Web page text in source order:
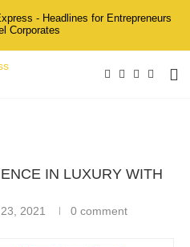
- Headlines for Entrepreneurs
Corporates
IN LUXURY WITH
2021 0 comment